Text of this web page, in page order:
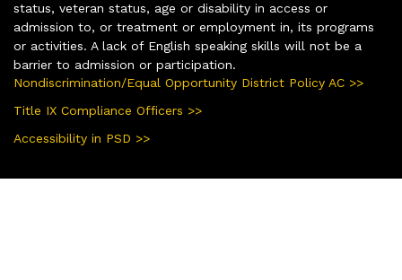
status, veteran status, age or disability in access or
admission to, or treatment or employment in, its programs
or activities. A lack of English speaking skills will not be a
barrier to admission or participation.
Nondiscrimination/Equal Opportunity District Policy AC >>
Title IX Compliance Officers >>
Accessibility in PSD >>